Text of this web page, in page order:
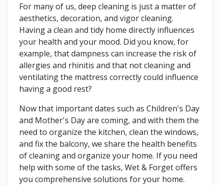
For many of us, deep cleaning is just a matter of
aesthetics, decoration, and vigor cleaning.
Having a clean and tidy home directly influences
your health and your mood. Did you know, for
example, that dampness can increase the risk of
allergies and rhinitis and that not cleaning and
ventilating the mattress correctly could influence
having a good rest?
Now that important dates such as Children's Day
and Mother's Day are coming, and with them the
need to organize the kitchen, clean the windows,
and fix the balcony, we share the health benefits
of cleaning and organize your home. If you need
help with some of the tasks, Wet & Forget offers
you comprehensive solutions for your home.